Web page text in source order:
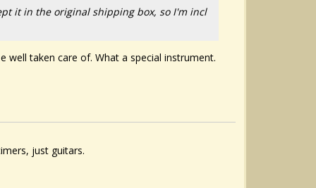
it in the original shipping box, so I'm incl
well taken care of. What a special instrument.
just guitars.